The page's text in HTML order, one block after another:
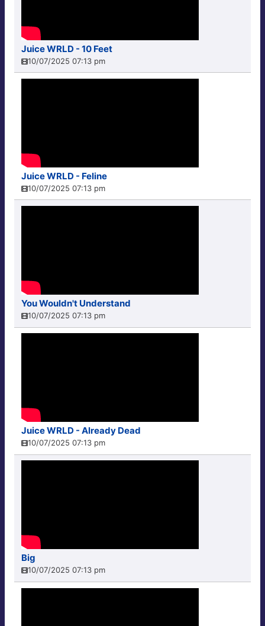
Juice WRLD - 10 Feet
10/07/2025 07:13 pm
Juice WRLD - Feline
10/07/2025 07:13 pm
You Wouldn't Understand
10/07/2025 07:13 pm
Juice WRLD - Already Dead
10/07/2025 07:13 pm
Big
10/07/2025 07:13 pm